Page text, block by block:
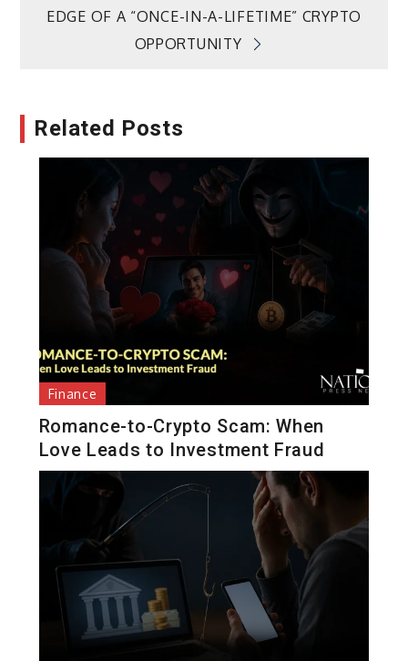
EDGE OF A “ONCE-IN-A-LIFETIME” CRYPTO
OPPORTUNITY
Related Posts
Finance
Romance-to-Crypto Scam: When
Love Leads to Investment Fraud